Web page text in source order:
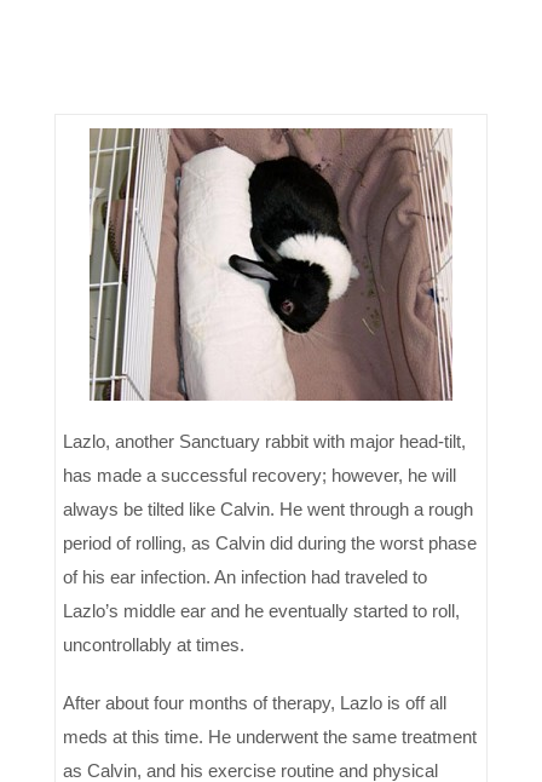
Lazlo, another Sanctuary rabbit with major head-tilt,
has made a successful recovery; however, he will
always be tilted like Calvin. He went through a rough
period of rolling, as Calvin did during the worst phase
of his ear infection. An infection had traveled to
Lazlo’s middle ear and he eventually started to roll,
uncontrollably at times.
After about four months of therapy, Lazlo is off all
meds at this time. He underwent the same treatment
as Calvin, and his exercise routine and physical